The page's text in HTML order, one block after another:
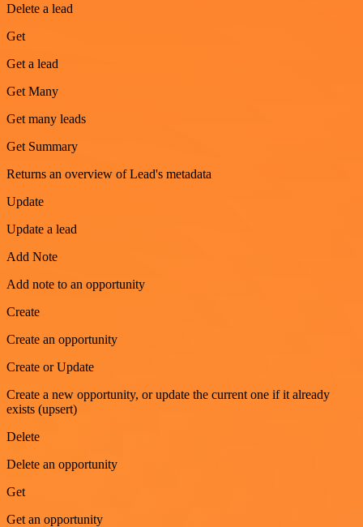
Delete a lead
Get
Get a lead
Get Many
Get many leads
Get Summary
Returns an overview of Lead's metadata
Update
Update a lead
Add Note
Add note to an opportunity
Create
Create an opportunity
Create or Update
Create a new opportunity, or update the current one if it already
exists (upsert)
Delete
Delete an opportunity
Get
Get an opportunity